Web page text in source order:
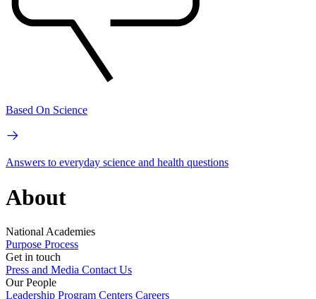
Based On Science
Answers to everyday science and health questions
About
National Academies
Purpose Process
Get in touch
Press and Media Contact Us
Our People
Leadership Program Centers Careers